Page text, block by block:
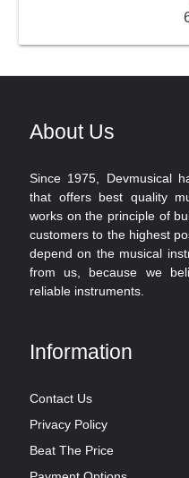
About Us
Since 1975, Devmusical
that offers best quality
works on the principle of
customers to the highest
depend on the musical
from us, because we
reliable instruments.
Information
Contact Us
Privacy Policy
Beat The Price